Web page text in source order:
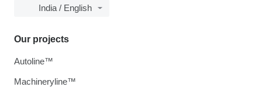
India / English
Our projects
Autoline™
Machineryline™